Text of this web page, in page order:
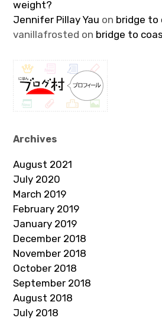
weight?
Jennifer Pillay Yau on bridge to
vanillafrosted on bridge to
Archives
August 2021
July 2020
March 2019
February 2019
January 2019
December 2018
November 2018
October 2018
September 2018
August 2018
July 2018